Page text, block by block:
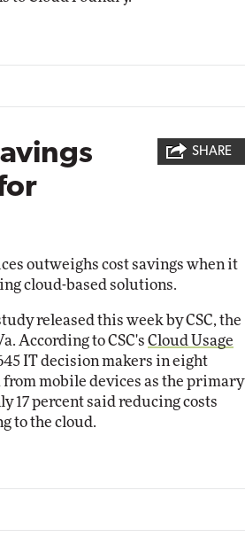
outweighs cost savings when it
cloud-based solutions.
released this week by CSC, the
According to CSC's Cloud Usage
IT decision makers in eight
from mobile devices as the primary
17 percent said reducing costs
to the cloud.
SHARE